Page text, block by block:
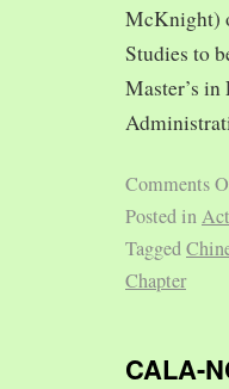
McKnight)
Studies to
Master’s
Comments
Posted in
Tagged
Chapter
CALA-